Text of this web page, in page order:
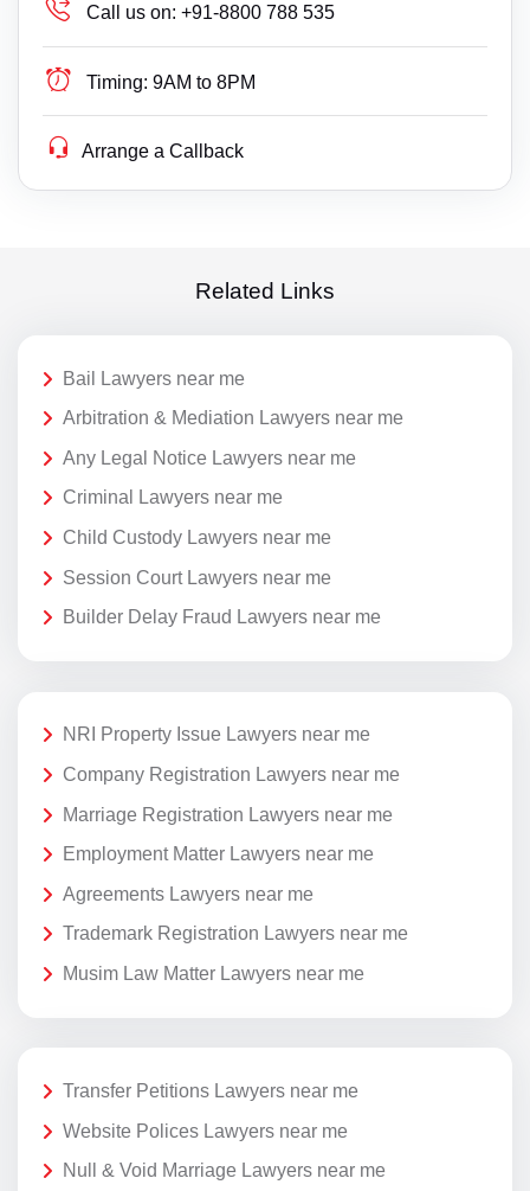
Call us on: +91-8800 788 535
Timing: 9AM to 8PM
Arrange a Callback
Related Links
Bail Lawyers near me
Arbitration & Mediation Lawyers near me
Any Legal Notice Lawyers near me
Criminal Lawyers near me
Child Custody Lawyers near me
Session Court Lawyers near me
Builder Delay Fraud Lawyers near me
NRI Property Issue Lawyers near me
Company Registration Lawyers near me
Marriage Registration Lawyers near me
Employment Matter Lawyers near me
Agreements Lawyers near me
Trademark Registration Lawyers near me
Musim Law Matter Lawyers near me
Transfer Petitions Lawyers near me
Website Polices Lawyers near me
Null & Void Marriage Lawyers near me